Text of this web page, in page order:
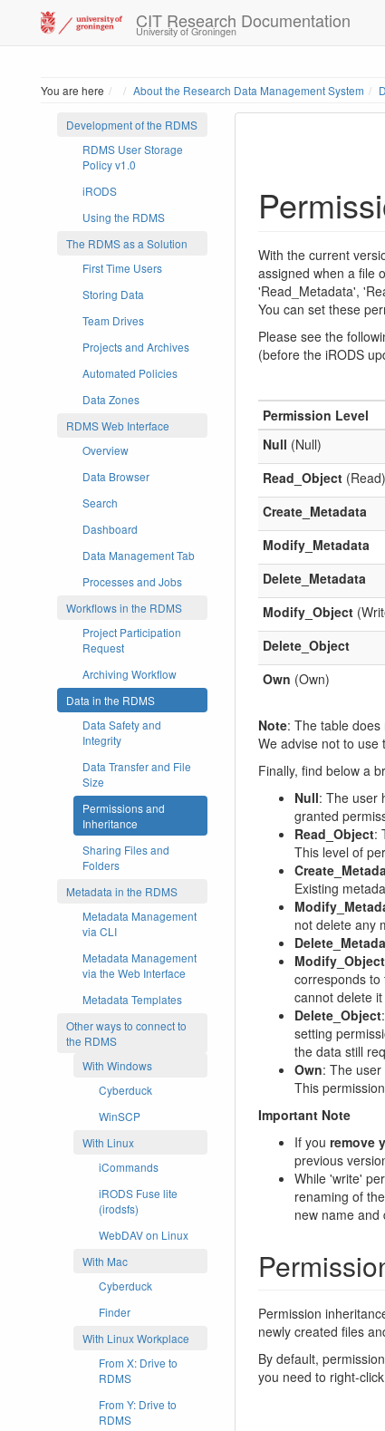
CIT Research Documentation
University of Groningen
You are here Home
About the Research Data Management System
Development of the RDMS
RDMS User Storage
Policy v1.0
iRODS
Using the RDMS
The RDMS as a Solution
First Time Users
Storing Data
Team Drives
Projects and Archives
Automated Policies
Data Zones
RDMS Web Interface
Overview
Data Browser
Search
Dashboard
Data Management Tab
Processes and Jobs
Workflows in the RDMS
Project Participation
Request
Archiving Workflow
Data in the RDMS
Data Safety and
Integrity
Data Transfer and File
Size
Permissions and
Inheritance
Sharing Files and
Folders
Metadata in the RDMS
Metadata Management
via CLI
Metadata Management
via the Web Interface
Metadata Templates
Other ways to connect to
the RDMS
With Windows
Cyberduck
WinSCP
With Linux
iCommands
iRODS Fuse lite
(irodsfs)
WebDAV on Linux
With Mac
Cyberduck
Finder
With Linux Workplace
From X: Drive to
RDMS
From Y: Drive to
RDMS
With the current
assigned when a file
'Read_Metadata',
You can set these
Please see the
(before the iRODS
Permission Level
Null (Null)
Read_Object (Read)
Create_Metadata
Modify_Metadata
Delete_Metadata
Modify_Object
Delete_Object
Own (Own)
Note: The table does
We advise not to use
Finally, find below a
Null: The user
granted
Read_Object:
This level of
Existing
not delete any
Modify_Object
corresponds to
cannot delete
Delete_Object
setting
the data still
Own: The
This
Important Note
If you remove
previous
While 'write'
renaming of
new name and
Permission
newly created files
By default,
you need to right-